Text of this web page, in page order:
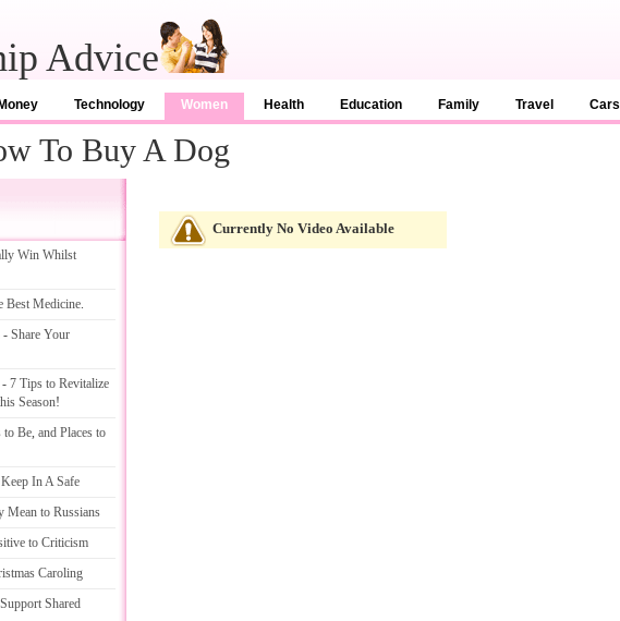
Advice
Technology Women Health Education Family Travel Cars
To Buy A Dog
Win Whilst
Best Medicine.
- Share Your
- 7 Tips to Revitalize
Season!
to Be, and Places to
In A Safe
Mean to Russians
to Criticism
Caroling
Shared
Currently No Video Available